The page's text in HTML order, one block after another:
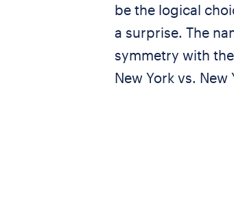
be the logical
a surprise. The
symmetry with
New York vs.